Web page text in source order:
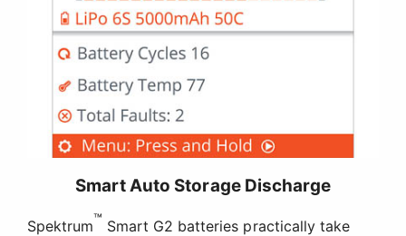
Smart Auto Storage Discharge
Spektrum™ Smart G2 batteries practically take